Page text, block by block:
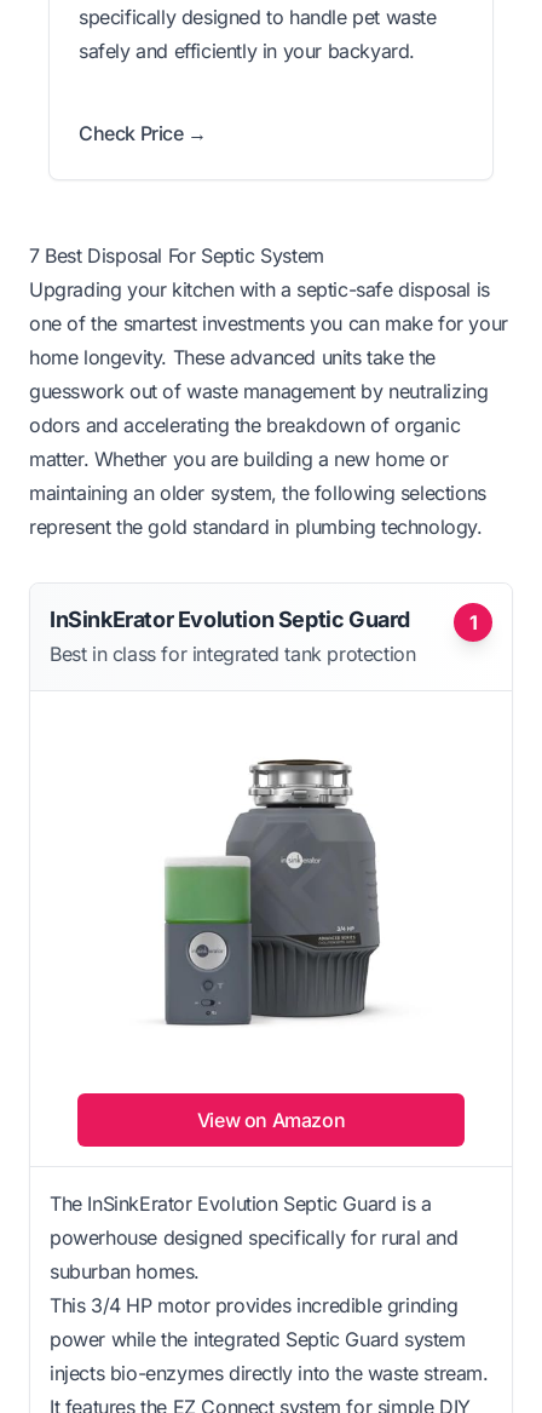
specifically designed to handle pet waste
safely and efficiently in your backyard.
Check Price →
7 Best Disposal For Septic System
Upgrading your kitchen with a septic-safe disposal is
one of the smartest investments you can make for your
home longevity. These advanced units take the
guesswork out of waste management by neutralizing
odors and accelerating the breakdown of organic
matter. Whether you are building a new home or
maintaining an older system, the following selections
represent the gold standard in plumbing technology.
1
InSinkErator Evolution Septic Guard
Best in class for integrated tank protection
View on Amazon
The InSinkErator Evolution Septic Guard is a
powerhouse designed specifically for rural and
suburban homes.
This 3/4 HP motor provides incredible grinding
power while the integrated Septic Guard system
injects bio-enzymes directly into the waste stream.
It features the EZ Connect system for simple DIY